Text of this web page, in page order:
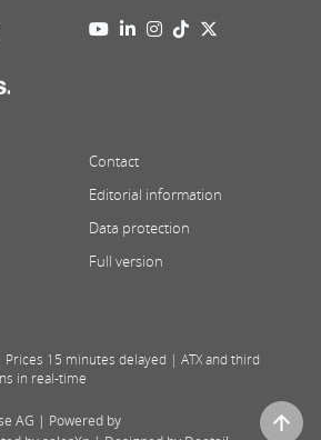
Contact
Editorial information
Data protection
Full version
Prices 15 minutes delayed | ATX and third
in real-time
AG | Powered by